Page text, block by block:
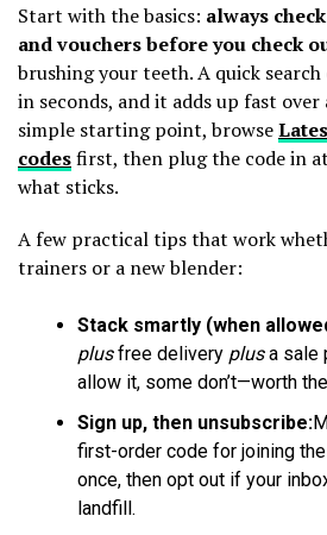
Start with the basics: always
and vouchers before you check
brushing your teeth. A quick
in seconds, and it adds up fast over
simple starting point, browse
codesfirst, then plug the code in
what sticks.
A few practical tips that work
trainers or a new blender:
Stack smartly (when
plusfree delivery plusa sale
allow it, some don’t—worth
Sign up, then unsubscribe:
first-order code for joining
once, then opt out if your
landfill.